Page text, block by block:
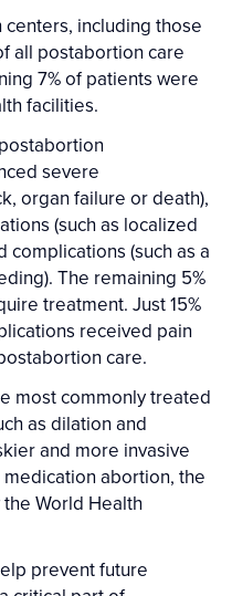
including those
all postabortion care
7% of patients were
facilities.
severe
organ failure or death),
(such as localized
complications (such as a
The remaining 5%
treatment. Just 15%
received pain
care.
most commonly treated
as dilation and
and more invasive
abortion, the
World Health
prevent future